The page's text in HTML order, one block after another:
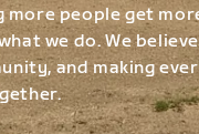
more people get
we do. We
and making